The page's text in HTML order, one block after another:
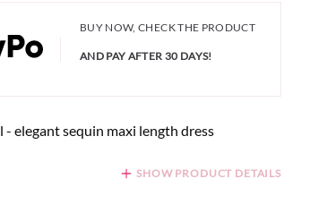
BUY NOW, CHECK THE PRODUCT
AND PAY AFTER 30 DAYS!
- elegant sequin maxi length dress
SHOW PRODUCT DETAILS